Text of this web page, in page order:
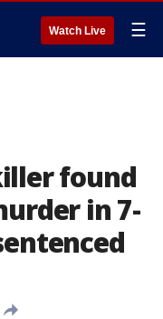
Watch Live ☰
found
in 7-